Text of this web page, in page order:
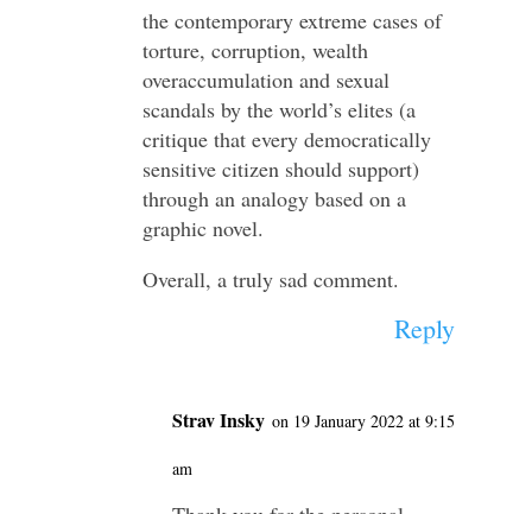
the contemporary extreme cases of
torture, corruption, wealth
overaccumulation and sexual
scandals by the world’s elites (a
critique that every democratically
sensitive citizen should support)
through an analogy based on a
graphic novel.
Overall, a truly sad comment.
Reply
Strav Insky on 19 January 2022 at 9:15
am